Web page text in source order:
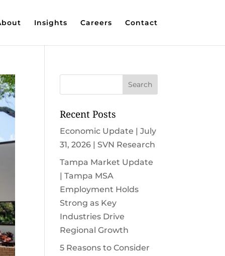
Insights Careers Contact
Recent Posts
Economic Update | July
31, 2026 | SVN Research
Tampa Market Update
| Tampa MSA
Employment Holds
Strong as Key
Industries Drive
Regional Growth
5 Reasons to Consider